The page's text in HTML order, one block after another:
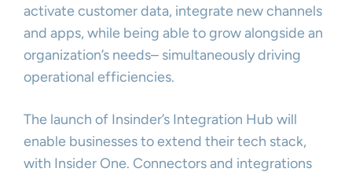
activate customer data, integrate new channels
and apps, while being able to grow alongside an
organization’s needs– simultaneously driving
operational efficiencies.
The launch of Insinder’s Integration Hub will
enable businesses to extend their tech stack,
with Insider One. Connectors and integrations